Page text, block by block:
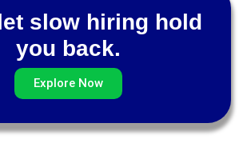
slow hiring hold
you back.
Explore Now